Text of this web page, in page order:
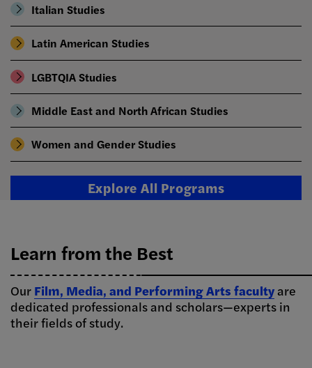
Italian Studies
Latin American Studies
LGBTQIA Studies
Middle East and North African Studies
Women and Gender Studies
Explore All Programs
Learn from the Best
Our Film, Media, and Performing Arts faculty are
dedicated professionals and scholars—experts in
their fields of study.